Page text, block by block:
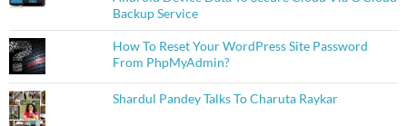
Backup Service
How To Reset Your WordPress Site Password
From PhpMyAdmin?
Shardul Pandey Talks To Charuta Raykar